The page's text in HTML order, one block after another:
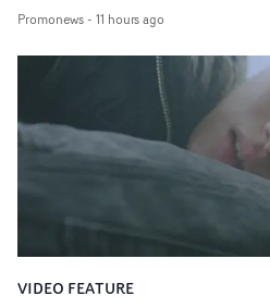
companion.Cox, the
Queen Of The Sea and the
creates a soothing
keeping the story from
lovely cinematography by
the video at Studio RM -
Final Cut.The result is an
Guadalupe-born, London-
Promonews- 11 hours ago
VIDEO FEATURE